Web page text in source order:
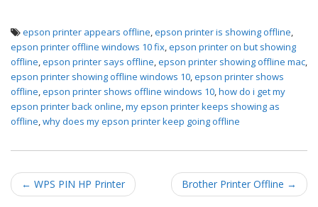
epson printer appears offline,epson printer is showing offline,
epson printer offline windows 10 fix,epson printer on but showing
offline,epson printer says offline,epson printer showing offline mac,
epson printer showing offline windows 10,epson printer shows
offline,epson printer shows offline windows 10,how do i get my
epson printer back online,my epson printer keeps showing as
offline,why does my epson printer keep going offline
Post navigation
← WPS PIN HP Printer Brother Printer Offline →